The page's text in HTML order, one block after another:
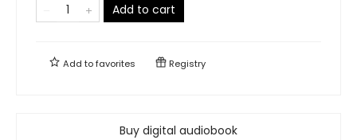
Add to cart
Add tofavorites Registry
Buy digital audiobook